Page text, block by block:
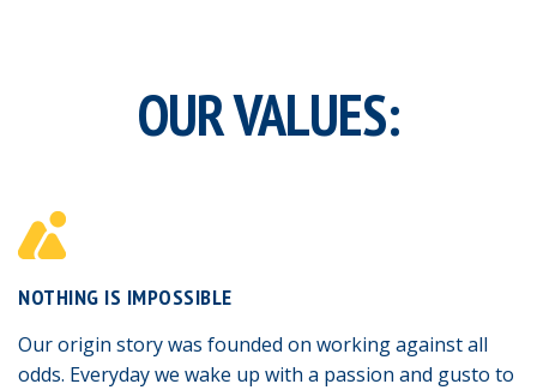
OUR VALUES:
NOTHING IS IMPOSSIBLE
Our origin story was founded on working against all
odds. Everyday we wake up with a passion and gusto to